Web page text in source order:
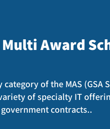
Multi Award
of the MAS (GSA
of specialty IT
contracts..